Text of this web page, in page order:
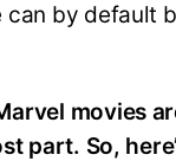
can by default
movies
part. So,